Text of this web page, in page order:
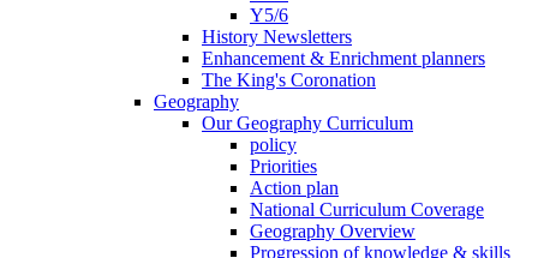
Y5/6
History Newsletters
Enhancement & Enrichment planners
The King's Coronation
Geography
Our Geography Curriculum
policy
Priorities
Action plan
National Curriculum Coverage
Geography Overview
Progression of knowledge & skills